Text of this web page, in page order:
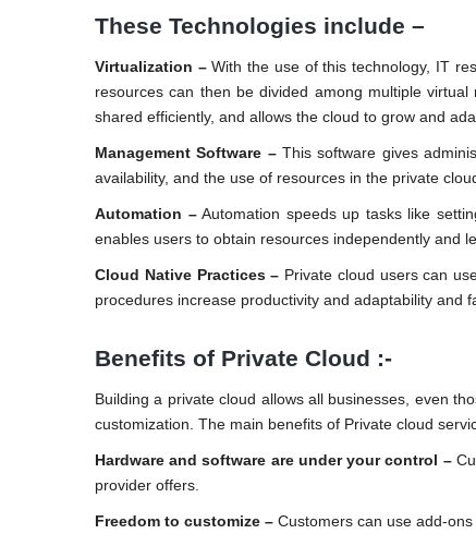
These Technologies include –
Virtualization –With the use of this technology, IT
resources can then be divided among multiple
shared efficiently, and allows the cloud to grow and
Management Software –This software gives
availability, and the use of resources in the private
Automation –Automation speeds up tasks like
enables users to obtain resources independently and
Cloud Native Practices – Private cloud users can
procedures increase productivity and adaptability and
Benefits of Private Cloud :-
Building a private cloud allows all businesses, even
customization. The main benefits of Private cloud
Hardware and software are under your control –
provider offers.
Freedom to customize – Customers can use add-